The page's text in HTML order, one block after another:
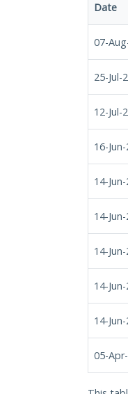
Date
07-
25-Jul-
12-Jul-
16-
14-
14-
14-
14-
14-
05-